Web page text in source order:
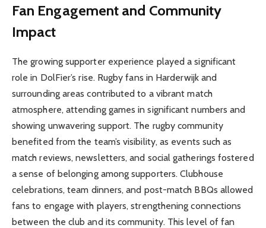
Fan Engagement and Community
Impact
The growing supporter experience played a significant
role in DolFier’s rise. Rugby fans in Harderwijk and
surrounding areas contributed to a vibrant match
atmosphere, attending games in significant numbers and
showing unwavering support. The rugby community
benefited from the team’s visibility, as events such as
match reviews, newsletters, and social gatherings fostered
a sense of belonging among supporters. Clubhouse
celebrations, team dinners, and post-match BBQs allowed
fans to engage with players, strengthening connections
between the club and its community. This level of fan